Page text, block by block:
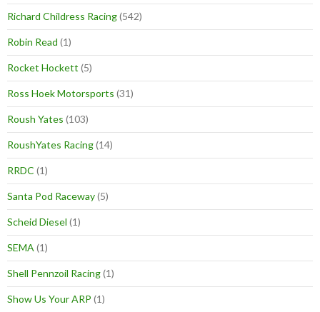
Richard Childress Racing(542)
Robin Read (1)
Rocket Hockett (5)
Ross Hoek Motorsports (31)
Roush Yates (103)
RoushYates Racing(14)
RRDC (1)
Santa Pod Raceway(5)
Scheid Diesel (1)
SEMA (1)
Shell Pennzoil Racing(1)
Show Us Your ARP (1)